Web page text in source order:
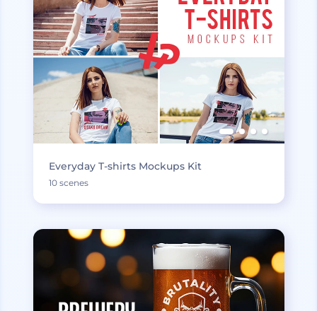
Everyday T-shirts Mockups Kit
10 scenes